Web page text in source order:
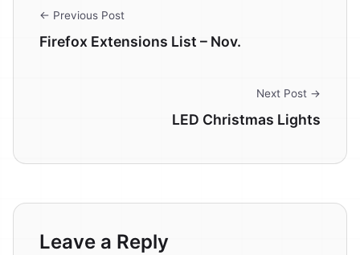
← Previous Post
Firefox Extensions List – Nov.
Next Post →
LED Christmas Lights
Leave a Reply